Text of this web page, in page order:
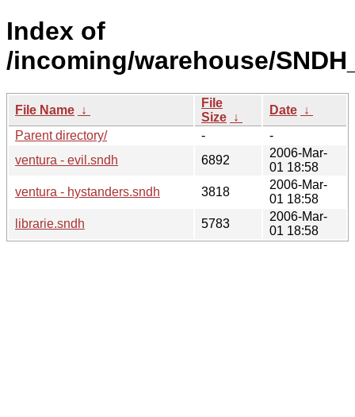
Index of
/incoming/warehouse/
File Name ↓
File
Size ↓
Date ↓
Parent directory/
-
-
ventura - evil.sndh
6892
2006-Mar-
01 18:58
ventura - hystanders.sndh
3818
2006-Mar-
01 18:58
librarie.sndh
5783
2006-Mar-
01 18:58